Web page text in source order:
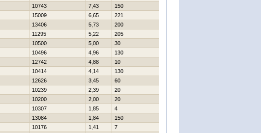
10743 7,43
150
15009 6,65
221
13406 5,73
200
11295 5,22
205
10500 5,00
30
10496 4,96
130
12742 4,88
10
10414 4,14
130
12626 3,45
60
10239 2,39
20
10200 2,00
20
10307 1,85
4
13084 1,84
150
10176 1,41
7